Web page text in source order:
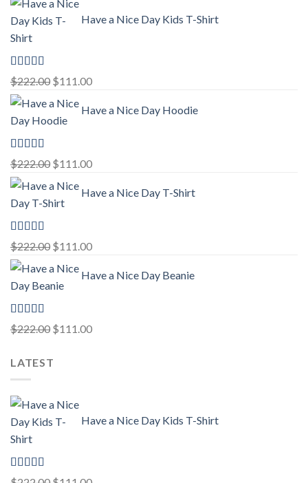
Have a Nice Day Kids T-Shirt
Rated 5.00
out of 5
$222.00 Original
price
was:
$111.00Current
is:
Have a Nice Day Hoodie
Rated 5.00
out of 5
$222.00 Original
price
was:
$111.00Current
is:
Have a Nice Day T-Shirt
Rated 5.00
out of 5
$222.00 Original
price
was:
$111.00Current
is:
Have a Nice Day Beanie
Rated 5.00
out of 5
$222.00 Original
was:
$111.00Current
LATEST
Have a Nice Day Kids T-Shirt
Rated 5.00